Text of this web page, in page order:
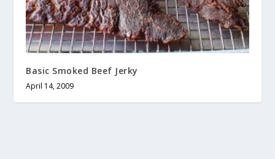
Basic Smoked Beef Jerky
April 14, 2009